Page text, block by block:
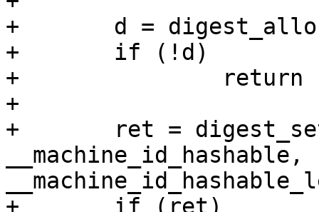
+	d = digest_alloc("hmac(sha256)");
+	if (!d)
+		return -ENOSYS;
+
+	ret = digest_set_key(d,
__machine_id_hashable,
+	if (ret)